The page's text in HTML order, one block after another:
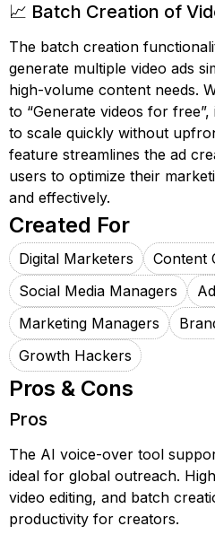
📈 Batch Creation of
The batch creation
generate multiple video ads
high-volume content needs.
to “Generate videos for
to scale quickly without
feature streamlines the ad
users to optimize their
and effectively.
Created For
Digital Marketers
Content
Social Media Managers
Marketing Managers
Growth Hackers
Pros & Cons
Pros
The AI voice-over tool
ideal for global outreach.
video editing, and batch
productivity for creators.